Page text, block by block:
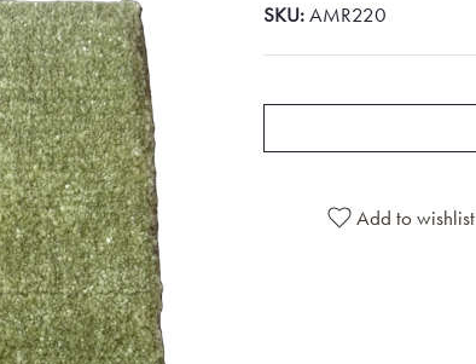
SKU:AMR220
Add to wishlist